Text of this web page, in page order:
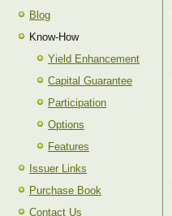
Blog
Know-How
Yield Enhancement
Capital Guarantee
Participation
Options
Features
Issuer Links
Purchase Book
Contact Us